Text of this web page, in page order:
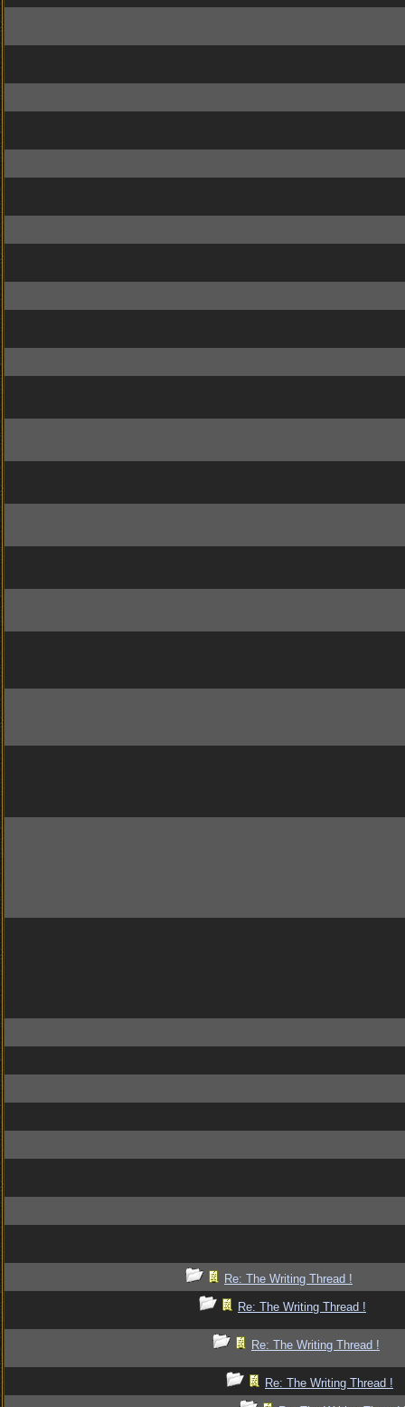
Re: The Writing Thread !
Re: The Writing Thread !
Re: The Writing Thread !
Re: The Writing Thread !